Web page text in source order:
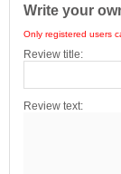
Write your
Only registered users
Review title:
Review text: